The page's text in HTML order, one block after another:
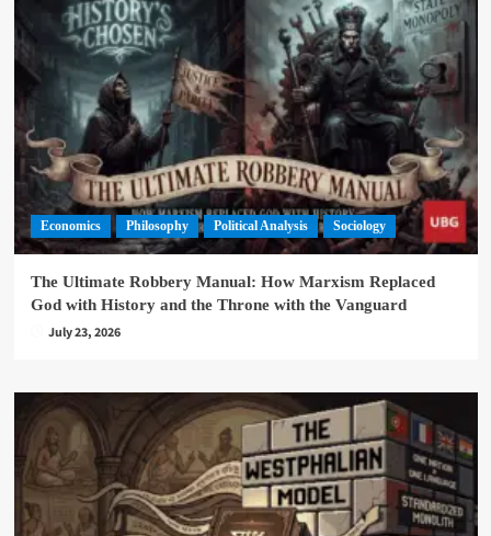
Economics Philosophy Political Analysis Sociology
The Ultimate Robbery Manual: How Marxism Replaced
God with History and the Throne with the Vanguard
July 23, 2026